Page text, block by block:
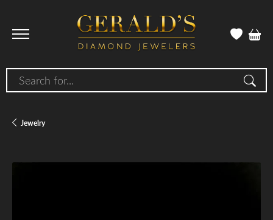
Search for...
Jewelry